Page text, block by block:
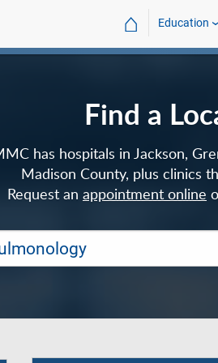
⌂ Education
Find a
has hospitals in Jackson,
Madison County, plus clinics
Request an appointment online